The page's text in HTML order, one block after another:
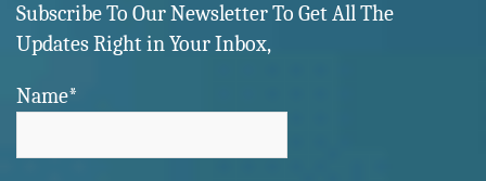
Subscribe To Our Newsletter To Get All The
Updates Right in Your Inbox,
Name*